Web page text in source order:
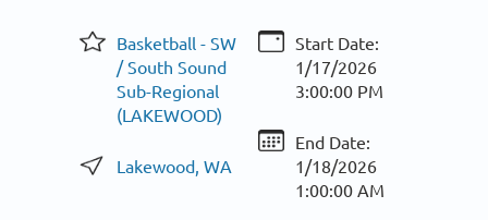
Basketball - SW
/ South Sound
Sub-Regional
(LAKEWOOD)
Lakewood, WA
Start Date:
1/17/2026
3:00:00 PM
End Date:
1/18/2026
1:00:00 AM